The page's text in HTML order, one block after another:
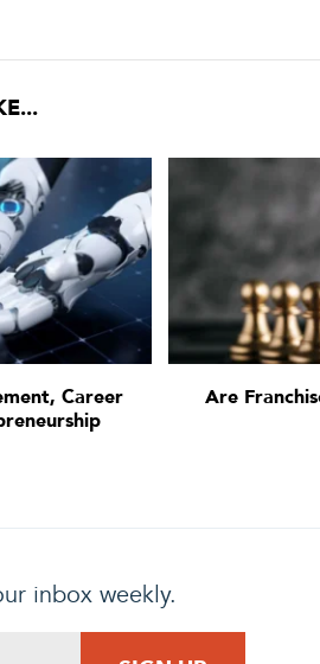
Career
Are
inbox weekly.